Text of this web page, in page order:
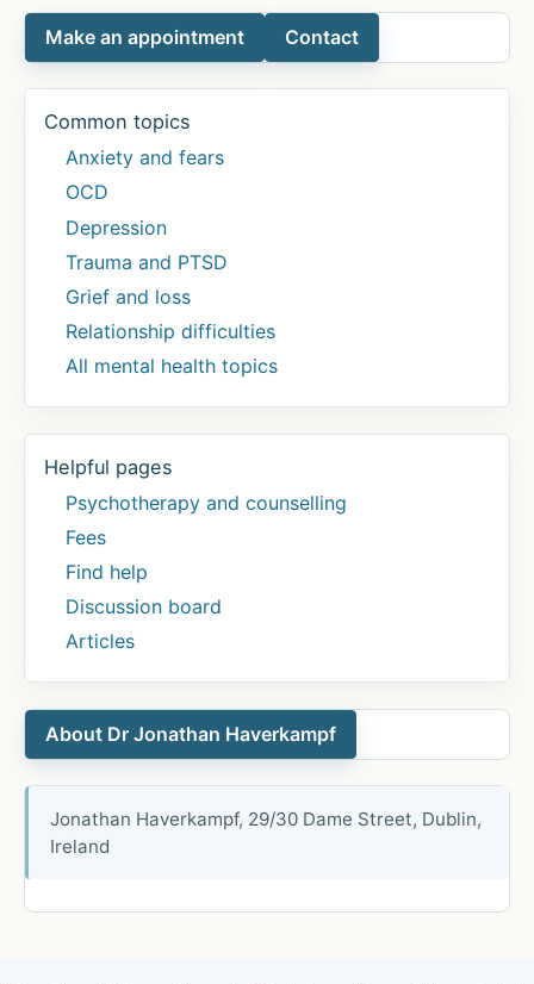
Make an appointment Contact
Common topics
Anxiety and fears
OCD
Depression
Trauma and PTSD
Grief and loss
Relationship difficulties
All mental health topics
Helpful pages
Psychotherapy and counselling
Fees
Find help
Discussion board
Articles
About Dr Jonathan Haverkampf
Jonathan Haverkampf, 29/30 Dame Street, Dublin,
Ireland